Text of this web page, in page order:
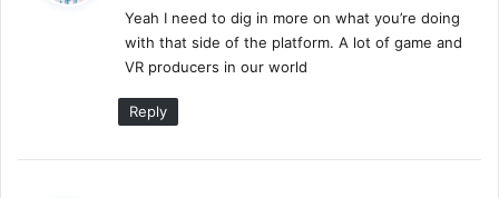
s
:
Yeah I need to dig in more on what you’re doing
with that side of the platform. A lot of game and
VR producers in our world
Reply